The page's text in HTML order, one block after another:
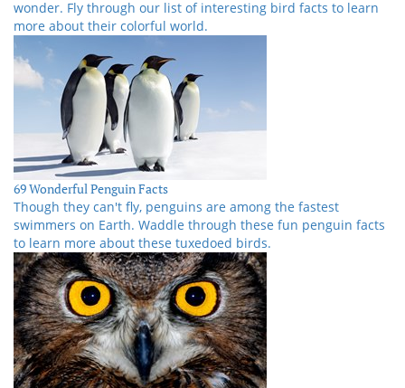
wonder. Fly through our list of interesting bird facts to learn
more about their colorful world.
69 Wonderful Penguin Facts
Though they can't fly, penguins are among the fastest
swimmers on Earth. Waddle through these fun penguin facts
to learn more about these tuxedoed birds.